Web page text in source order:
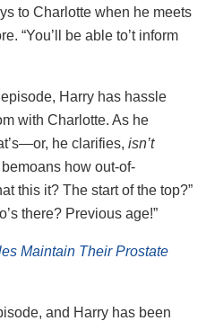
to Charlotte when he meets
“You’ll be able to’t inform
Harry has hassle
with Charlotte. As he
he clarifies, isn’t
how out-of-
this it? The start of the top?”
there? Previous age!”
Maintain Their Prostate
and Harry has been